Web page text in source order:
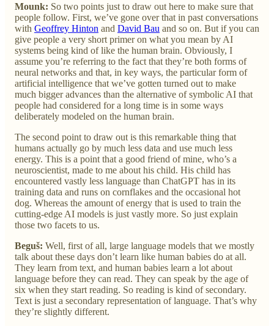
Mounk: So two points just to draw out here to make sure that
people follow. First, we’ve gone over that in past conversations
with Geoffrey Hinton and David Bau and so on. But if you can
give people a very short primer on what you mean by AI
systems being kind of like the human brain. Obviously, I
assume you’re referring to the fact that they’re both forms of
neural networks and that, in key ways, the particular form of
artificial intelligence that we’ve gotten turned out to make
much bigger advances than the alternative of symbolic AI that
people had considered for a long time is in some ways
deliberately modeled on the human brain.
The second point to draw out is this remarkable thing that
humans actually go by much less data and use much less
energy. This is a point that a good friend of mine, who’s a
neuroscientist, made to me about his child. His child has
encountered vastly less language than ChatGPT has in its
training data and runs on cornflakes and the occasional hot
dog. Whereas the amount of energy that is used to train the
cutting-edge AI models is just vastly more. So just explain
those two facets to us.
Beguš: Well, first of all, large language models that we mostly
talk about these days don’t learn like human babies do at all.
They learn from text, and human babies learn a lot about
language before they can read. They can speak by the age of
six when they start reading. So reading is kind of secondary.
Text is just a secondary representation of language. That’s why
they’re slightly different.